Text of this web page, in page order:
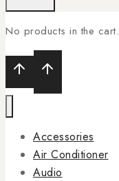
No products in the cart.
Accessories
Air Conditioner
Audio